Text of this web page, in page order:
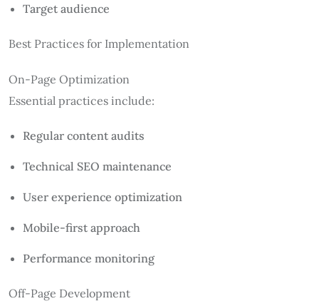
Target audience
Best Practices for Implementation
On-Page Optimization
Essential practices include:
Regular content audits
Technical SEO maintenance
User experience optimization
Mobile-first approach
Performance monitoring
Off-Page Development